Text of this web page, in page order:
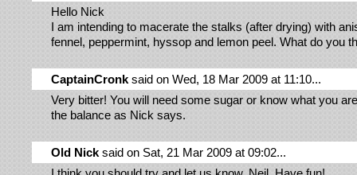
Hello Nick
I am intending to macerate the stalks (after drying) with
fennel, peppermint, hyssop and lemon peel. What do you
CaptainCronksaid on Wed, 18 Mar 2009 at 11:10...
Very bitter! You will need some sugar or know what you
the balance as Nick says.
Old Nicksaid on Sat, 21 Mar 2009 at 09:02...